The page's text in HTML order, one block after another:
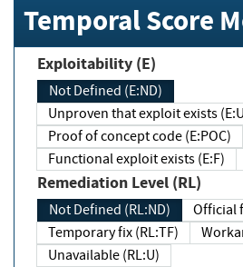
Temporal Score
Exploitability (E)
Not Defined (E:ND)
Unproven that exploit exists
Proof of concept code (E:POC)
Functional exploit exists (E:F)
Remediation Level (RL)
Not Defined (RL:ND)
Official
Temporary fix (RL:TF)
Unavailable (RL:U)